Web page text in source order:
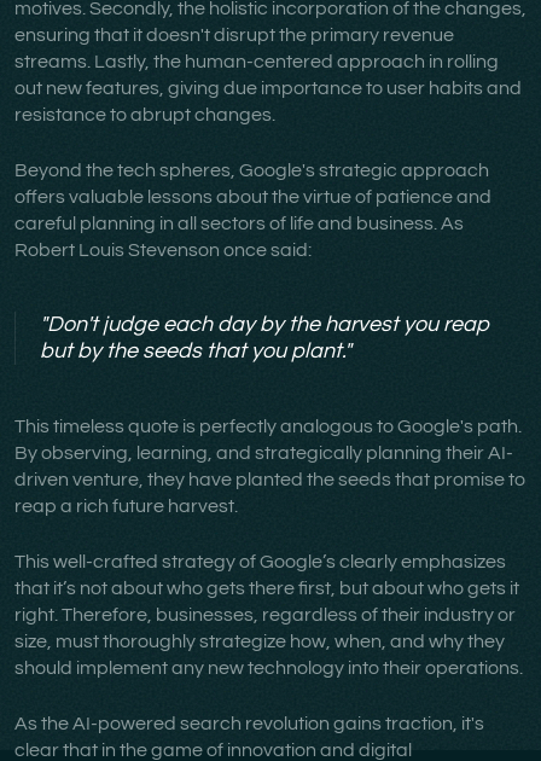
motives. Secondly, the holistic incorporation of the changes,
ensuring that it doesn't disrupt the primary revenue
streams. Lastly, the human-centered approach in rolling
out new features, giving due importance to user habits and
resistance to abrupt changes.
Beyond the tech spheres, Google's strategic approach
offers valuable lessons about the virtue of patience and
careful planning in all sectors of life and business. As
Robert Louis Stevenson once said:
"Don't judge each day by the harvest you reap
but by the seeds that you plant."
This timeless quote is perfectly analogous to Google's path.
By observing, learning, and strategically planning their AI-
driven venture, they have planted the seeds that promise to
reap a rich future harvest.
This well-crafted strategy of Google’s clearly emphasizes
that it’s not about who gets there first, but about who gets it
right. Therefore, businesses, regardless of their industry or
size, must thoroughly strategize how, when, and why they
should implement any new technology into their operations.
As the AI-powered search revolution gains traction, it's
clear that in the game of innovation and digital